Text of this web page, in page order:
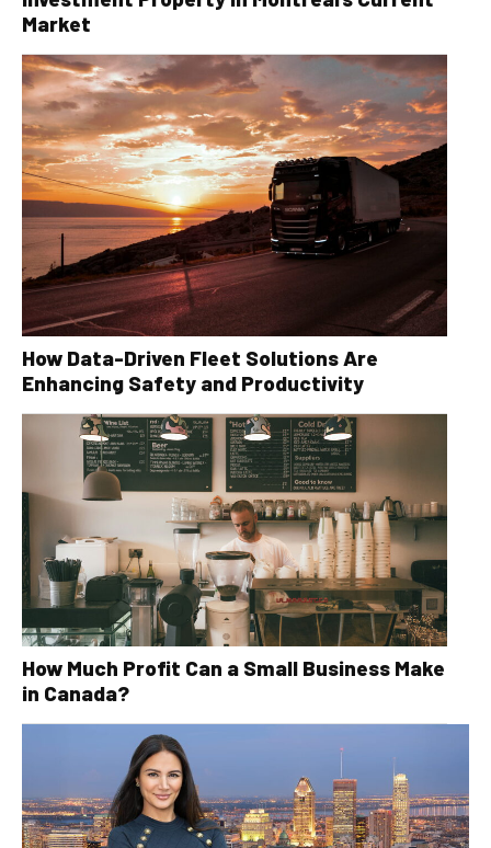
Market
How Data-Driven Fleet Solutions Are
Enhancing Safety and Productivity
How Much Profit Can a Small Business Make
in Canada?